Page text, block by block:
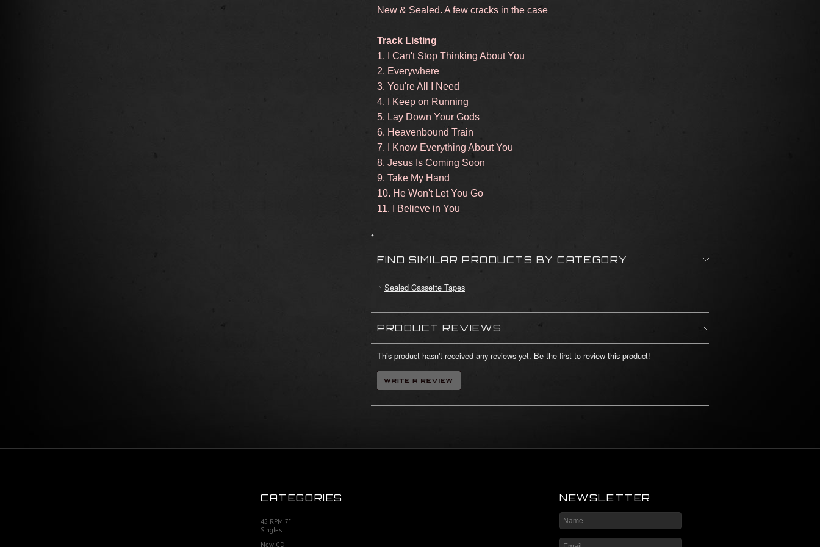
New & Sealed. A few cracks in the case
Track Listing
1. I Can't Stop Thinking About You
2. Everywhere
3. You're All I Need
4. I Keep on Running
5. Lay Down Your Gods
6. Heavenbound Train
7. I Know Everything About You
8. Jesus Is Coming Soon
9. Take My Hand
10. He Won't Let You Go
11. I Believe in You
*
FIND SIMILAR PRODUCTS BY CATEGORY
Sealed Cassette Tapes
PRODUCT REVIEWS
This product hasn't received any reviews yet. Be the first to review this product!
CATEGORIES
45 RPM 7"
Singles
New CD
NEWSLETTER